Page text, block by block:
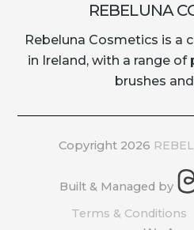
REBELUNA
Rebeluna Cosmetics is a
in Ireland, with a range
brushes
Copyright 2026
Built & Managed by
Terms & Conditions